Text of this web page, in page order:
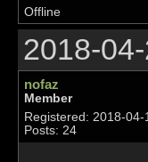
Offline
2018-
nofaz
Member
Registered: 2018-04-
Posts: 24